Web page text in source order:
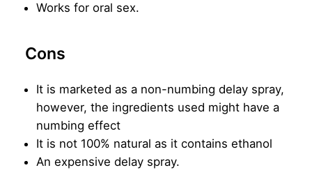
Works for oral sex.
Cons
It is marketed as a non-numbing delay spray,
however, the ingredients used might have a
numbing effect
It is not 100% natural as it contains ethanol
An expensive delay spray.